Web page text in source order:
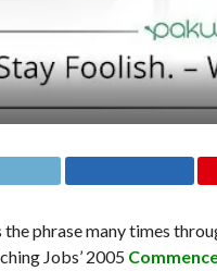
the phrase many times
Jobs’ 2005